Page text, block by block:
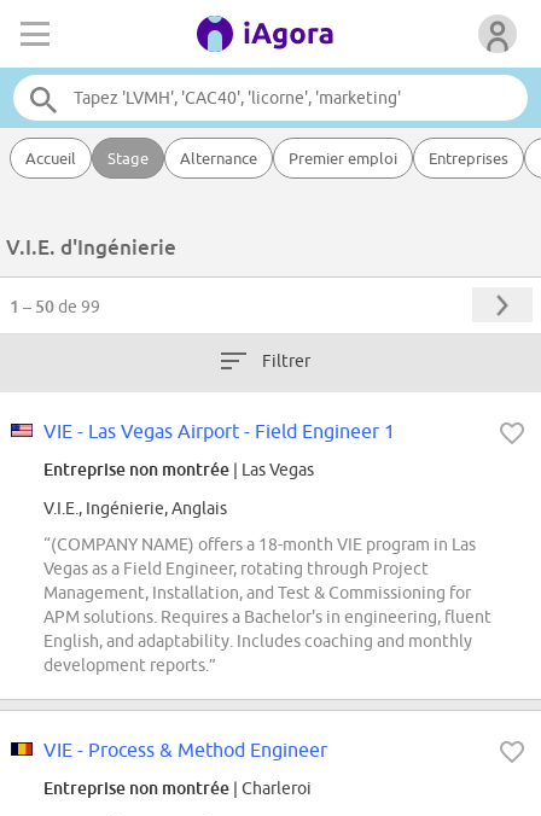
Accueil Stage Alternance Premier emploi Entreprises
V.I.E. d'Ingénierie
1 – 50de 99
Filtrer
VIE - Las Vegas Airport - Field Engineer 1
Entreprise non montrée | Las Vegas
V.I.E., Ingénierie, Anglais
“(COMPANY NAME) offers a 18-month VIE program in Las
Vegas as a Field Engineer, rotating through Project
Management, Installation, and Test & Commissioning for
APM solutions. Requires a Bachelor's in engineering, fluent
English, and adaptability. Includes coaching and monthly
development reports.”
VIE - Process & Method Engineer
Entreprise non montrée | Charleroi